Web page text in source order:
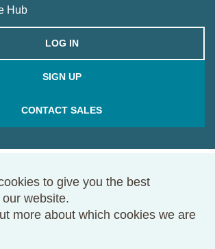
to give you the best
website.
more about which cookies we are
Hub
LOG IN
SIGN UP
CONTACT SALES
All rights reserved.
605, PMB 49146, Boston, MA 02111
Policy